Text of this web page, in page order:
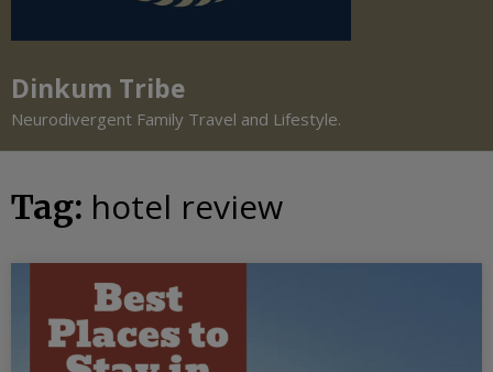
Dinkum Tribe
Neurodivergent Family Travel and Lifestyle.
Tag: hotel review